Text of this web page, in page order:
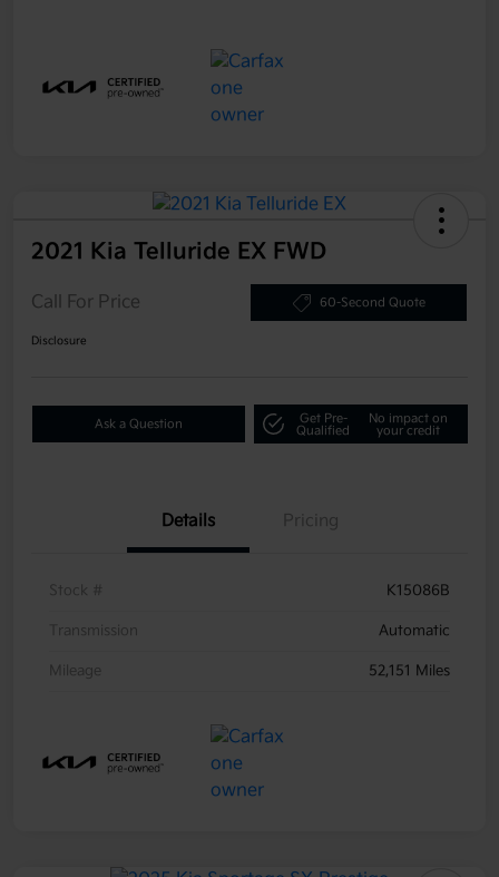
2021 Kia Telluride EX FWD
Call For Price 60-Second Quote
Disclosure
Ask a Question
Get Pre-
Qualified
No impact on
your credit
Details Pricing
Stock # K15086B
Transmission Automatic
Mileage 52,151 Miles